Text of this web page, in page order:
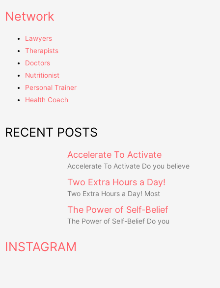
Network
Lawyers
Therapists
Doctors
Nutritionist
Personal Trainer
Health Coach
RECENT POSTS
Accelerate To Activate
Accelerate To Activate Do you believe
Two Extra Hours a Day!
Two Extra Hours a Day! Most
The Power of Self-Belief
The Power of Self-Belief Do you
INSTAGRAM